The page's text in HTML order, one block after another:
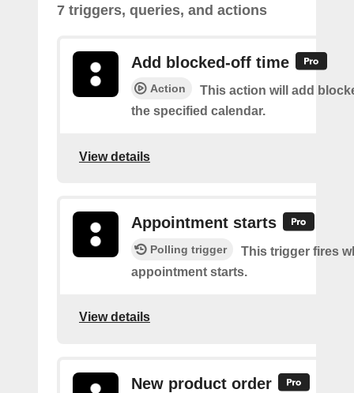
7 triggers, queries, and actions
Add blocked-off time
Action
This action will add
the specified calendar.
View details
Appointment starts
Polling trigger
This trigger fires
appointment starts.
View details
New product order